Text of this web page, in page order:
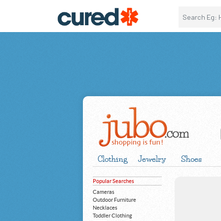
Clothing Jewelry Shoes
Popular Searches
Cameras
Outdoor Furniture
Necklaces
Toddler Clothing